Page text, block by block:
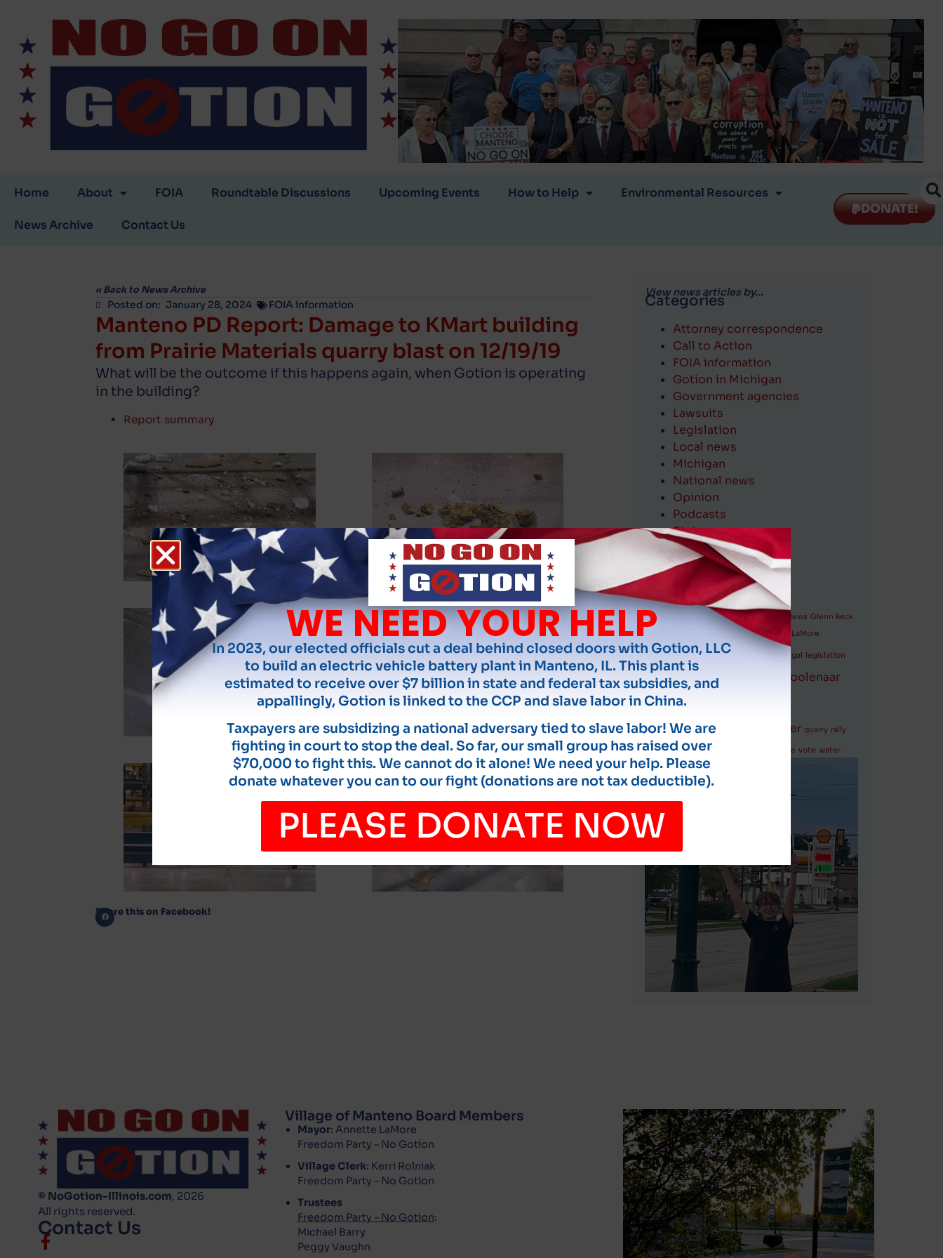
Home About FOIA Roundtable Discussions Upcoming Events How to Help Environmental Resources
News Archive Contact Us
DONATE!
«Back to News Archive
Posted on: January 28, 2024 FOIA information
Manteno PD Report: Damage to KMart building
from Prairie Materials quarry blast on 12/19/19
What will be the outcome if this happens again, when Gotion is operating
in the building?
Report summary
Share this on Facebook!
View news articles by...
Categories
Attorney correspondence
Call to Action
FOIA information
Gotion in Michigan
Government agencies
Lawsuits
Legislation
Local news
Michigan
National news
Opinion
Podcasts
State news
Village officials
communications
Tags (keywords)
Aqua Illinois attorneys FOIA Fox News Glenn Beck
hydrogen plant LaHood LaMore
LaRocquelawsuits legal legislation
Marion Michigan Moolenaar
Nugent
politicians Pritzker quarry rally
rate increases safety Vance vote water
© NoGotion-Illinois.com, 2026
All rights reserved.
Contact Us
Village of Manteno Board Members
Mayor: Annette LaMore
Freedom Party – No Gotion
Village Clerk: Kerri Rolniak
Freedom Party – No Gotion
Trustees
Freedom Party – No Gotion:
Michael Barry
Peggy Vaughn
WE NEED YOUR HELP
In 2023, our elected officials cut a deal behind closed doors with Gotion, LLC
to build an electric vehicle battery plant in Manteno, IL. This plant is
estimated to receive over $7 billion in state and federal tax subsidies, and
appallingly, Gotion is linked to the CCP and slave labor in China.
Taxpayers are subsidizing a national adversary tied to slave labor! We are
fighting in court to stop the deal. So far, our small group has raised over
$70,000 to fight this. We cannot do it alone! We need your help. Please
donate whatever you can to our fight (donations are not tax deductible).
PLEASE DONATE NOW